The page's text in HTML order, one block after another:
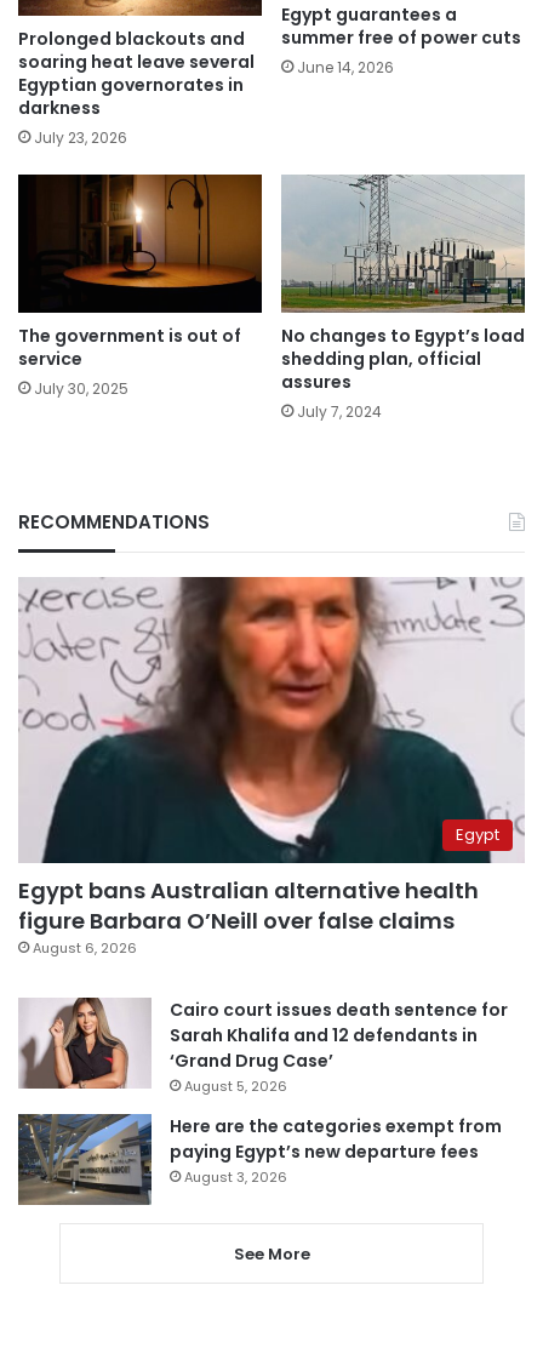
Prolonged blackouts and
soaring heat leave several
Egyptian governorates in
darkness
July 23, 2026
Egypt guarantees a
summer free of power cuts
June 14, 2026
The government is out of
service
July 30, 2025
No changes to Egypt’s load
shedding plan, official
assures
July 7, 2024
RECOMMENDATIONS
Egypt
Egypt bans Australian alternative health
figure Barbara O’Neill over false claims
August 6, 2026
Cairo court issues death sentence for
Sarah Khalifa and 12 defendants in
‘Grand Drug Case’
August 5, 2026
Here are the categories exempt from
paying Egypt’s new departure fees
August 3, 2026
See More